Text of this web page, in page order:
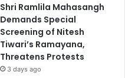
Shri Ramlila Mahasangh
Demands Special
Screening of Nitesh
Tiwari’s Ramayana,
Threatens Protests
3 days ago